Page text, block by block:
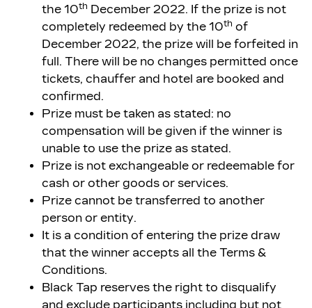
the 10th December 2022. If the prize is not
completely redeemed by the 10th of
December 2022, the prize will be forfeited in
full. There will be no changes permitted once
tickets, chauffer and hotel are booked and
confirmed.
Prize must be taken as stated: no
compensation will be given if the winner is
unable to use the prize as stated.
Prize is not exchangeable or redeemable for
cash or other goods or services.
Prize cannot be transferred to another
person or entity.
It is a condition of entering the prize draw
that the winner accepts all the Terms &
Conditions.
Black Tap reserves the right to disqualify
and exclude participants including but not